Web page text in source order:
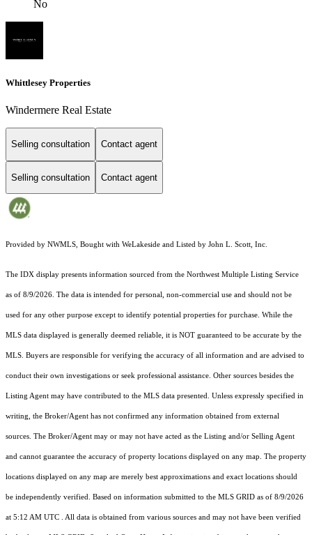
No
Whittlesey Properties
Windermere Real Estate
Selling consultation Contact agent
Selling consultation Contact agent
Provided by NWMLS, Bought with WeLakeside and Listed by John L. Scott, Inc.
The IDX display presents information sourced from the Northwest Multiple Listing Service
as of 8/9/2026. The data is intended for personal, non-commercial use and should not be
used for any other purpose except to identify potential properties for purchase. While the
MLS data displayed is generally deemed reliable, it is NOT guaranteed to be accurate by the
MLS. Buyers are responsible for verifying the accuracy of all information and are advised to
conduct their own investigations or seek professional assistance. Other sources besides the
Listing Agent may have contributed to the MLS data presented. Unless expressly specified in
writing, the Broker/Agent has not confirmed any information obtained from external
sources. The Broker/Agent may or may not have acted as the Listing and/or Selling Agent
and cannot guarantee the accuracy of property locations displayed on any map. The property
locations displayed on any map are merely best approximations and exact locations should
be independently verified. Based on information submitted to the MLS GRID as of 8/9/2026
at 5:12 AM UTC . All data is obtained from various sources and may not have been verified